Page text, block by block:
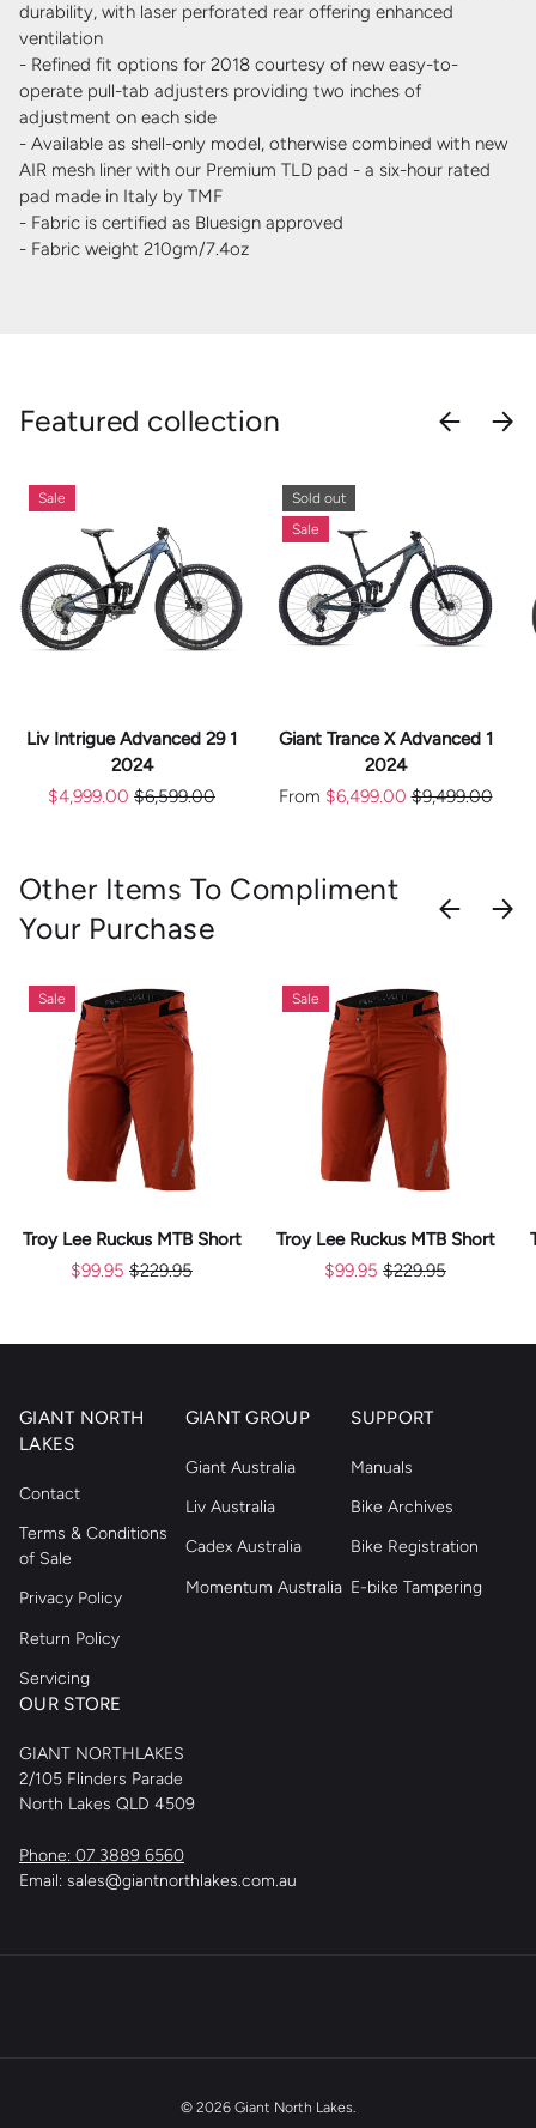
durability, with laser perforated rear offering enhanced
ventilation
- Refined fit options for 2018 courtesy of new easy-to-
operate pull-tab adjusters providing two inches of
adjustment on each side
- Available as shell-only model, otherwise combined with new
AIR mesh liner with our Premium TLD pad - a six-hour rated
pad made in Italy by TMF
- Fabric is certified as Bluesign approved
- Fabric weight 210gm/7.4oz
Featured collection PREVIOUS
Sale
Liv Intrigue Advanced 29 1
2024
$4,999.00 $6,599.00
Sold out
Sale
Giant Trance X Advanced 1
2024
From $6,499.00 $9,499.00
Other Items To Compliment
Your Purchase
PREVIOUS
Sale
Troy Lee Ruckus MTB Short
$99.95 $229.95
Sale
Troy Lee Ruckus MTB Short
$99.95 $229.95
GIANT NORTH
LAKES
Contact
Terms & Conditions
of Sale
Privacy Policy
Return Policy
Servicing
GIANT GROUP
Giant Australia
Liv Australia
Cadex Australia
Momentum Australia
SUPPORT
Manuals
Bike Archives
Bike Registration
E-bike Tampering
OUR STORE
GIANT NORTHLAKES
2/105 Flinders Parade
North Lakes QLD 4509
Phone: 07 3889 6560
Email: sales@giantnorthlakes.com.au
© 2026 Giant North Lakes.